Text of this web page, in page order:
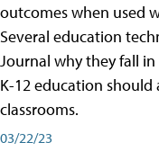
outcomes when used
Several education
Journal why they fall
K-12 education should
classrooms.
03/22/23